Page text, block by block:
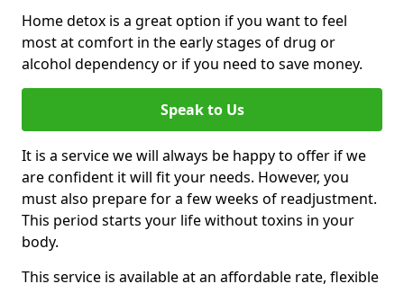
Home detox is a great option if you want to feel
most at comfort in the early stages of drug or
alcohol dependency or if you need to save money.
Speak to Us
It is a service we will always be happy to offer if we
are confident it will fit your needs. However, you
must also prepare for a few weeks of readjustment.
This period starts your life without toxins in your
body.
This service is available at an affordable rate, flexible